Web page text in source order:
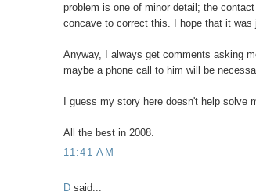
problem is one of minor detail; the
concave to correct this. I hope that it
Anyway, I always get comments asking
maybe a phone call to him will be
I guess my story here doesn't help solve
All the best in 2008.
11:41 AM
D said...